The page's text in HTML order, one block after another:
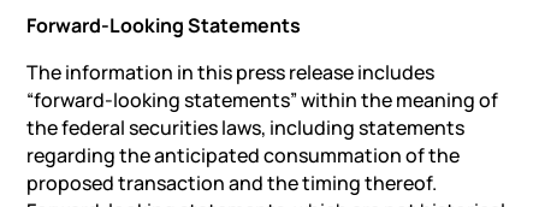
Forward-Looking Statements
The information in this press release includes
“forward-looking statements” within the meaning of
the federal securities laws, including statements
regarding the anticipated consummation of the
proposed transaction and the timing thereof.